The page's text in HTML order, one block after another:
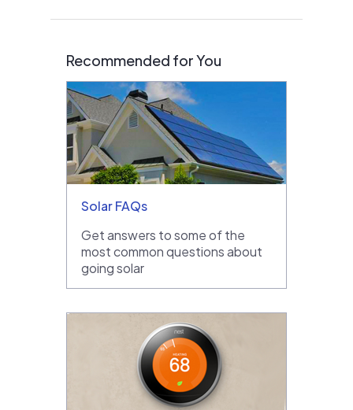
Recommended for You
Solar FAQs
Get answers to some of the
most common questions about
going solar